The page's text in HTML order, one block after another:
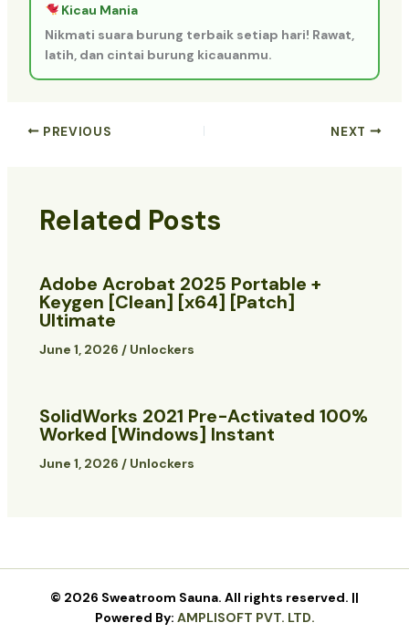
Kicau Mania
Nikmati suara burung terbaik setiap hari! Rawat,
latih, dan cintai burung kicauanmu.
PREVIOUS NEXT
Related Posts
Adobe Acrobat 2025 Portable +
Keygen [Clean] [x64] [Patch]
Ultimate
June 1, 2026 / Unlockers
SolidWorks 2021 Pre-Activated 100%
Worked [Windows] Instant
June 1, 2026 / Unlockers
© 2026 Sweatroom Sauna. All rights reserved. ||
Powered By: AMPLISOFT PVT. LTD.